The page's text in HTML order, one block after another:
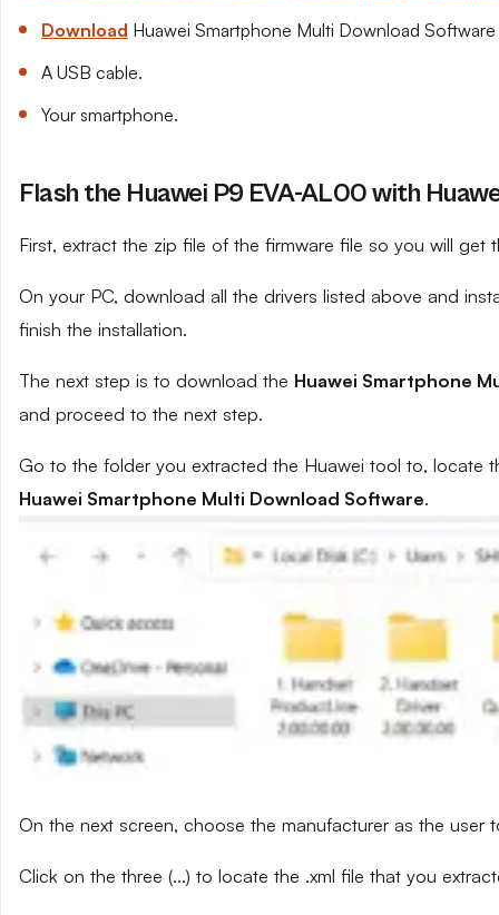
Download Huawei Smartphone Multi Download Software
A USB cable.
Your smartphone.
Flash the Huawei P9 EVA-AL00 with
First, extract the zip file of the firmware file so you will get
On your PC, download all the drivers listed above and
finish the installation.
The next step is to download the Huawei Smartphone
and proceed to the next step.
Go to the folder you extracted the Huawei tool to, locate
Huawei Smartphone Multi Download Software.
On the next screen, choose the manufacturer as the user
Click on the three (…) to locate the .xml file that you